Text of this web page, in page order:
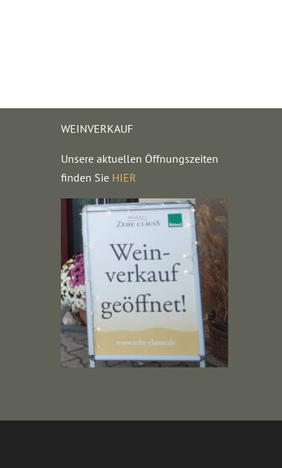
WEINVERKAUF
Unsere aktuellen Öffnungszeiten
finden Sie HIER